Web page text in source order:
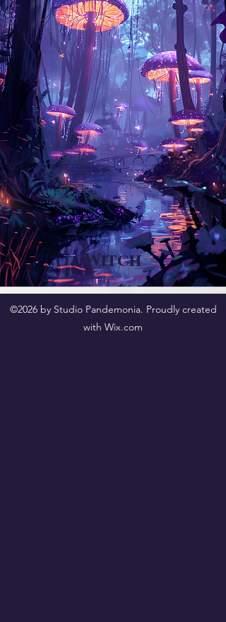
Witch
©2026 by Studio Pandemonia. Proudly created
with Wix.com